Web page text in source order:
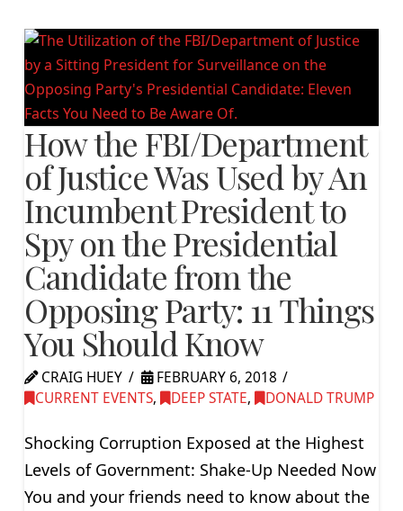
How the FBI/Department
of Justice Was Used by An
Incumbent President to
Spy on the Presidential
Candidate from the
Opposing Party: 11 Things
You Should Know
CRAIG HUEY
FEBRUARY 6, 2018
CURRENT EVENTS, DEEP STATE, DONALD TRUMP
Shocking Corruption Exposed at the Highest
Levels of Government: Shake-Up Needed Now
You and your friends need to know about the